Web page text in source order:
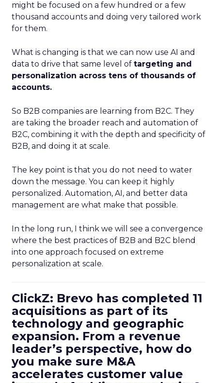
might be focused on a few hundred or a few
thousand accounts and doing very tailored work
for them.
What is changing is that we can now use AI and
data to drive that same level of targeting and
personalization across tens of thousands of
accounts.
So B2B companies are learning from B2C. They
are taking the broader reach and automation of
B2C, combining it with the depth and specificity of
B2B, and doing it at scale.
The key point is that you do not need to water
down the message. You can keep it highly
personalized. Automation, AI, and better data
management are what make that possible.
In the long run, I think we will see a convergence
where the best practices of B2B and B2C blend
into one approach focused on extreme
personalization at scale.
ClickZ: Brevo has completed 11
acquisitions as part of its
technology and geographic
expansion. From a revenue
leader’s perspective, how do
you make sure M&A
accelerates customer value